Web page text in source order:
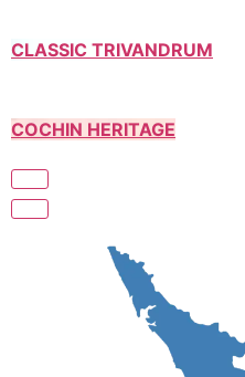
CLASSIC TRIVANDRUM
COCHIN HERITAGE